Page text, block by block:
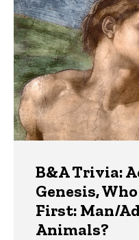
B&A Trivia:
Genesis,
First: Man/
Animals?